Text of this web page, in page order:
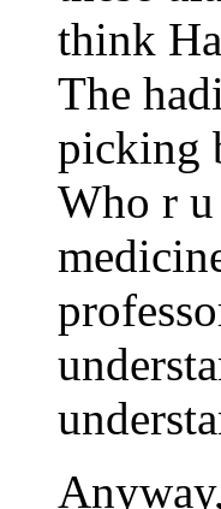
think
The
picking
Who r